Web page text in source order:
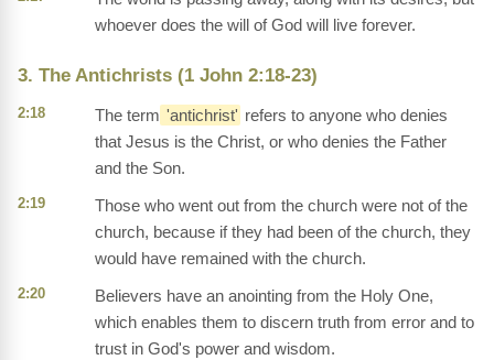
whoever does the will of God will live forever.
3. The Antichrists (1 John 2:18-23)
2:18 The term 'antichrist' refers to anyone who denies
that Jesus is the Christ, or who denies the Father
and the Son.
2:19
Those who went out from the church were not of the
church, because if they had been of the church, they
would have remained with the church.
2:20
Believers have an anointing from the Holy One,
which enables them to discern truth from error and to
trust in God's power and wisdom.